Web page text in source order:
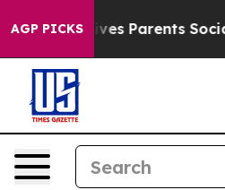
AGP PICKS
Parents Social Media